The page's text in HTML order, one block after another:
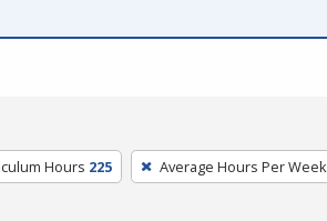
Hours 225 Average Hours Per Week